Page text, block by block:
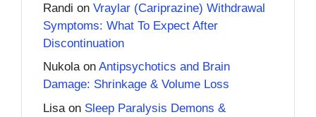
Randi on Vraylar (Cariprazine) Withdrawal
Symptoms: What To Expect After
Discontinuation
Nukolaon Antipsychotics and Brain
Damage: Shrinkage & Volume Loss
Lisa on Sleep Paralysis Demons &